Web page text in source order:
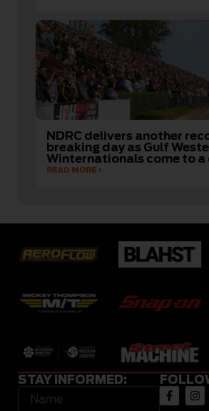
NDRC delivers another
breaking day as Gulf
Winternationals come to a
READ MORE
STAY INFORMED: